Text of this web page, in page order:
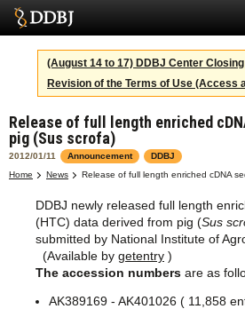
Services
SuperComputer
Statistics
Activities
Terms
Contact
(August 14 to 17) DDBJ Center
Revision of the Terms of Use (Access
Release of full length enriched
pig (Sus scrofa)
2012/01/11 Announcement
DDBJ
Home
News Release of full length enriched cDNA
DDBJ newly released full length
(HTC) data derived from pig (Sus
submitted by National Institute of
(Available by getentry )
The accession numbers are as
AK389169 - AK401026 ( 11,858